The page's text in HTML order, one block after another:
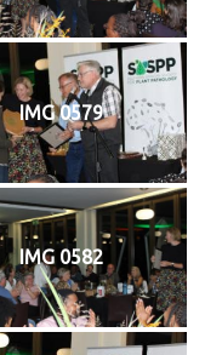
IMG 0579
IMG 0582